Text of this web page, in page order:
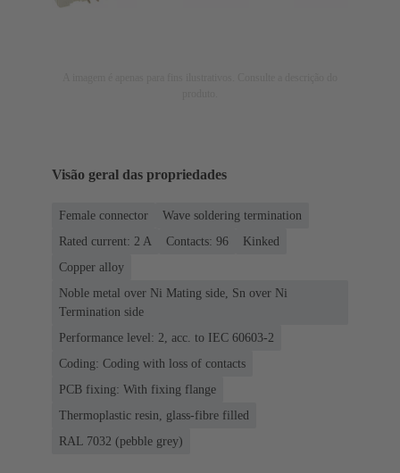
Visão geral das propriedades
Female connector
Wave soldering termination
Rated current: ‌2 A
Contacts: 96
Kinked
Copper alloy
Noble metal over Ni Mating side, Sn over Ni
Termination side
Performance level: 2, acc. to IEC 60603-2
Coding: Coding with loss of contacts
PCB fixing: With fixing flange
Thermoplastic resin, glass-fibre filled
RAL 7032 (pebble grey)